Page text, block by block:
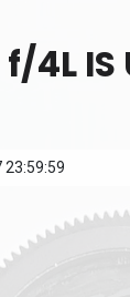
4L IS